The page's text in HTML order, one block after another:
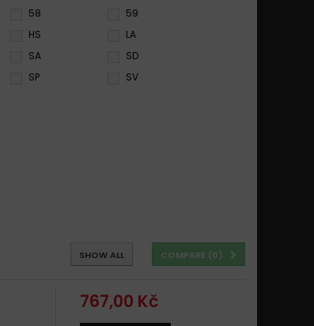
58
59
HS
LA
SA
SD
SP
SV
COMPARE (0)
SHOW ALL
767,00 Kč